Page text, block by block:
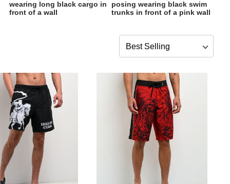
Sort by
to your wishlist
Ninth Hall Blossom Crane White Board Shorts to your wishlist
Please sign in to add Lurking Class by Sketchy